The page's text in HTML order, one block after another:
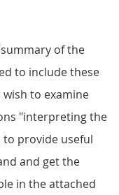
of the
to include these
to examine
"interpreting the
provide useful
and get the
in the attached